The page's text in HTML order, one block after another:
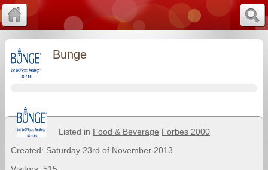
Bunge
Listed in Food & Beverage Forbes 2000
Created: Saturday 23rd of November 2013